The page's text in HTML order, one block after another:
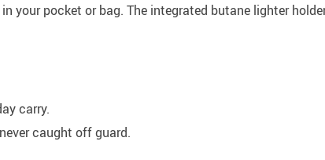
your pocket or bag. The integrated butane lighter
carry.
caught off guard.